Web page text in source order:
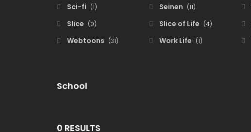
Sci-fi (1) Seinen (11)
Slice (0) Slice of Life (4)
Webtoons (31) Work Life (1)
School
0 RESULTS